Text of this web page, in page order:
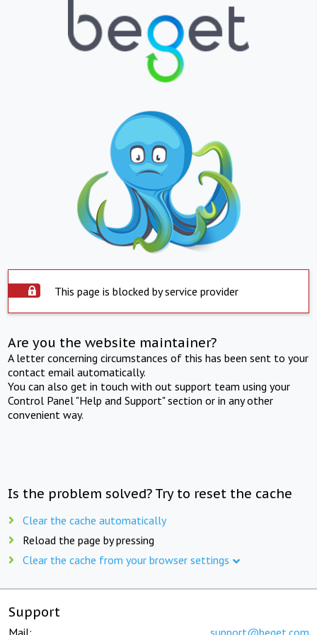
This page is blocked by service provider
Are you the website maintainer?
A letter concerning circumstances of this has been sent to your
contact email automatically.
You can also get in touch with out support team using your
Control Panel "Help and Support" section or in any other
convenient way.
Is the problem solved? Try to reset the cache
Clear the cache automatically
Reload the page by pressing
Clear the cache from your browser settings
Support
Mail: support@beget.com